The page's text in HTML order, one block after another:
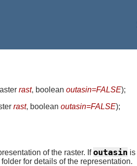
rast, boolean outasin=FALSE);
rast, boolean outasin=FALSE);
of the raster. Ifoutasin
for details of the representation.